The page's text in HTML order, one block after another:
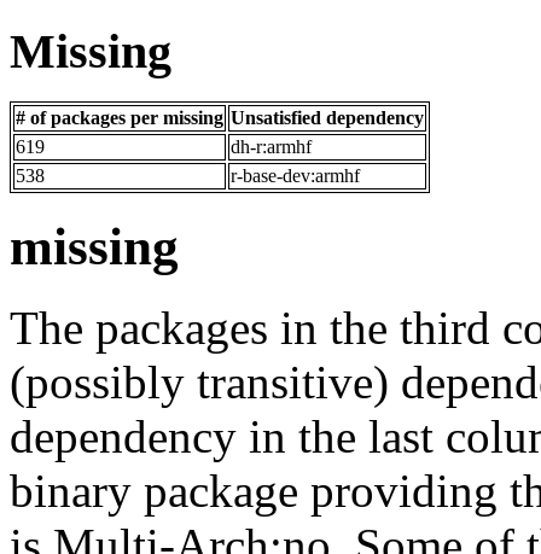
Missing
# of packages per missing Unsatisfied dependency
619
dh-r:armhf
538
r-base-dev:armhf
missing
The packages in the third
(possibly transitive)
dependency in the last
binary package providing